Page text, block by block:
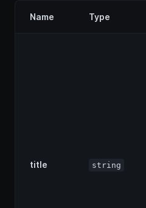
Name Type
title string